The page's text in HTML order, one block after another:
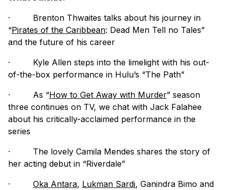
·
Brenton Thwaites talks about his journey in
“Pirates of the Caribbean: Dead Men Tell no Tales”
and the future of his career
·
Kyle Allen steps into the limelight with his out-
of-the-box performance in Hulu’s “The Path”
·
As “How to Get Away with Murder” season
three continues on TV, we chat with Jack Falahee
about his critically-acclaimed performance in the
series
·
The lovely Camila Mendes shares the story of
her acting debut in “Riverdale”
·
Oka Antara, Lukman Sardi, Ganindra Bimo and